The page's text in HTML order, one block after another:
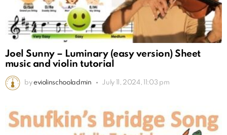
Joel Sunny – Luminary (easy version) Sheet
music and violin tutorial
by eviolinschooladmin July 11, 2024, 11:03 pm